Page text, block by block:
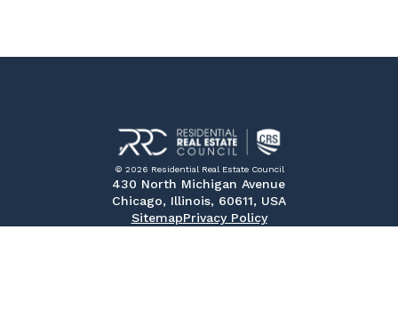
© 2026 Residential Real Estate Council
430 North Michigan Avenue
Chicago, Illinois, 60611, USA
SitemapPrivacy Policy